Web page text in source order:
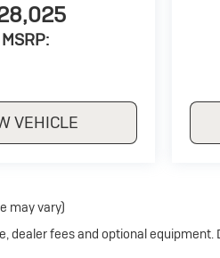
MSRP:
VEHICLE
may vary)
fees and optional equipment.